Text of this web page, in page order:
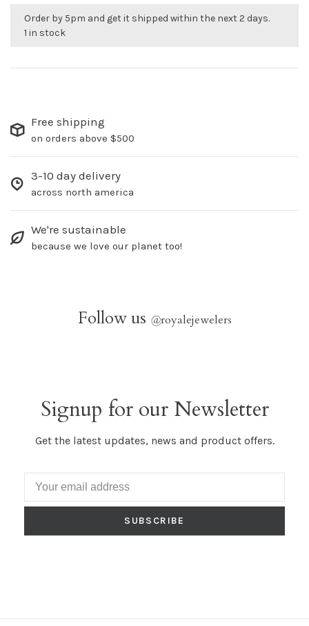
Order by 5pm and get it shipped within the next 2 days.
1 in stock
Free shipping
on orders above $500
3-10 day delivery
across north america
We're sustainable
because we love our planet too!
Follow us @royalejewelers
Signup for our Newsletter
Get the latest updates, news and product offers.
SUBSCRIBE